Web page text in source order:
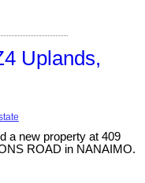
Uplands,
a new property at 409
ROAD in NANAIMO.